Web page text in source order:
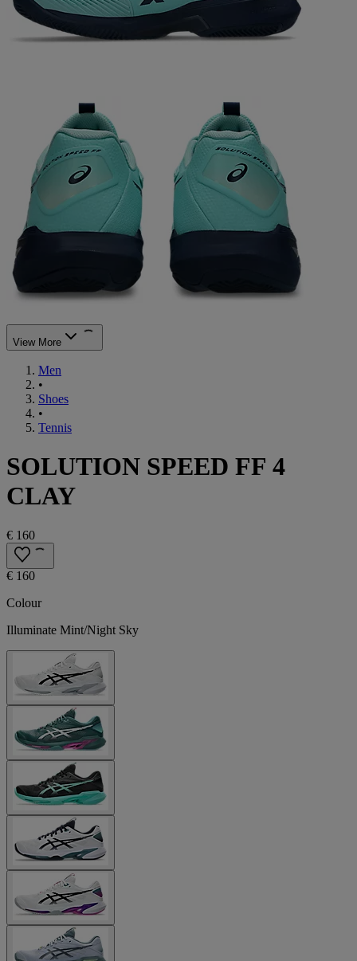
View More
Men
•
Shoes
•
Tennis
SOLUTION SPEED FF 4
CLAY
€ 160
€ 160
Colour
Illuminate Mint/Night Sky